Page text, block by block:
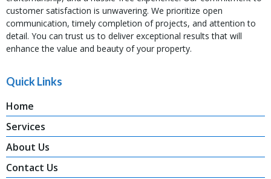
customer satisfaction is unwavering. We prioritize open
communication, timely completion of projects, and attention to
detail. You can trust us to deliver exceptional results that will
enhance the value and beauty of your property.
Quick Links
Home
Services
About Us
Contact Us